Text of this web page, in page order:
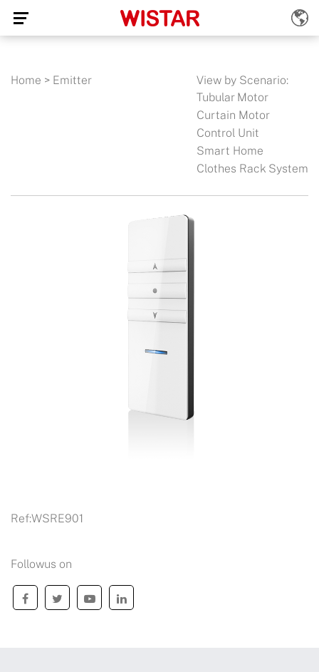
Home > Emitter
View by Scenario:
Tubular Motor
Curtain Motor
Control Unit
Smart Home
Clothes Rack System
Ref:WSRE901
Followus on